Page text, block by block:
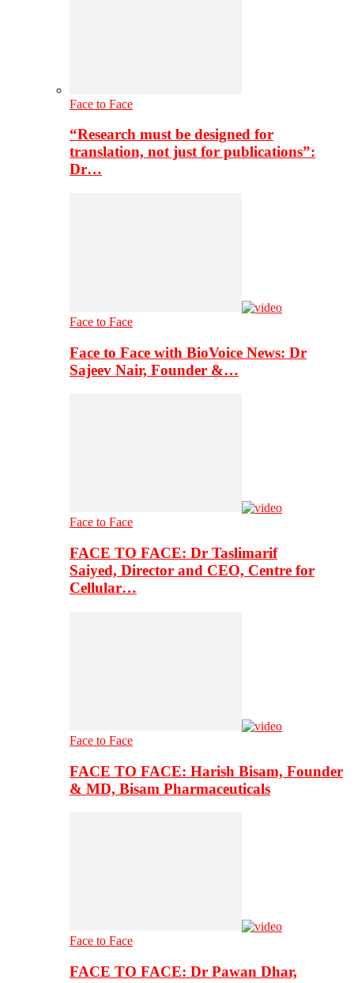
Face to Face
“Research must be designed for
translation, not just for publications”:
Dr…
Face to Face
Face to Face with BioVoice News: Dr
Sajeev Nair, Founder &…
Face to Face
FACE TO FACE: Dr Taslimarif
Saiyed, Director and CEO, Centre for
Cellular…
Face to Face
FACE TO FACE: Harish Bisam, Founder
& MD, Bisam Pharmaceuticals
Face to Face
FACE TO FACE: Dr Pawan Dhar,